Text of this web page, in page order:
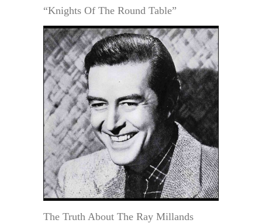
“Knights Of The Round Table”
The Truth About The Ray Millands